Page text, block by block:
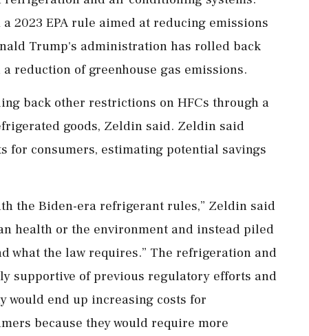
2023 EPA rule aimed at reducing emissions
Trump's administration has rolled back
‌reduction of greenhouse gas emissions.
back other restrictions on HFCs through a
goods, Zeldin said. Zeldin said
for consumers, estimating potential ⁠savings
the Biden-era refrigerant rules,” Zeldin said
health or the environment ⁠and instead piled
what the law requires.” The refrigeration and
supportive of previous regulatory efforts and
would ⁠end up increasing costs for
because they would require more